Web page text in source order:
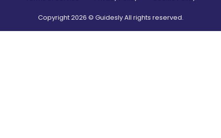
Copyright2026 © Guidesly All rights reserved.